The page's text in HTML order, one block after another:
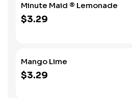
Minute Maid ® Lemonade
$3.29
Mango Lime
$3.29